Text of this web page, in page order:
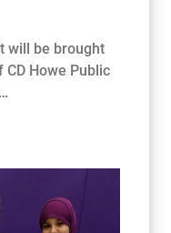
will be brought
Howe Public